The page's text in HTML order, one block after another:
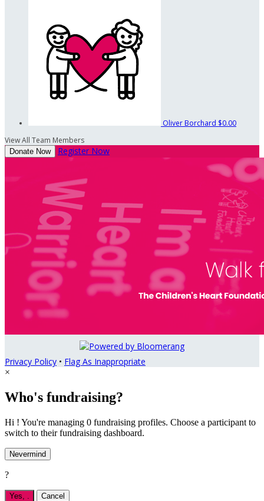
Oliver Borchard $0.00
View All Team Members
Donate Now Register Now
Privacy Policy • Flag As Inappropriate
×
Who's fundraising?
Hi ! You're managing 0 fundraising profiles. Choose a participant to
switch to their fundraising dashboard.
Nevermind
?
Yes, Cancel